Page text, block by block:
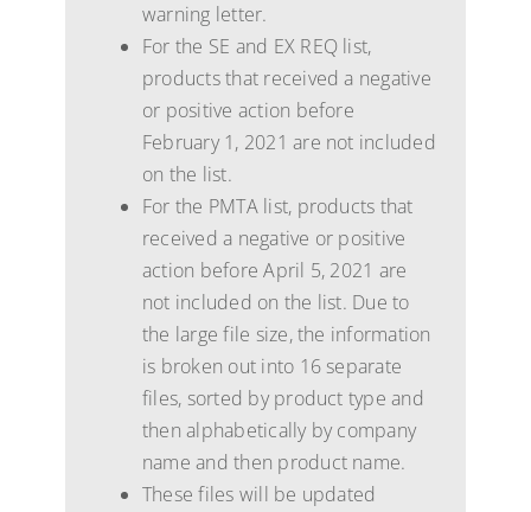
warning letter.
For the SE and EX REQ list,
products that received a negative
or positive action before
February 1, 2021 are not included
on the list.
For the PMTA list, products that
received a negative or positive
action before April 5, 2021 are
not included on the list. Due to
the large file size, the information
is broken out into 16 separate
files, sorted by product type and
then alphabetically by company
name and then product name.
These files will be updated